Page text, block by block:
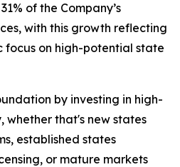
of the Company’s
with this growth reflecting
focus on high-potential state
by investing in high-
whether that's new states
established states
or mature markets